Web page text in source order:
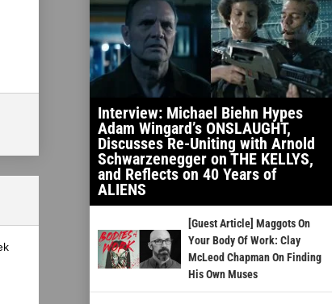
Interview: Michael Biehn Hypes
Adam Wingard’s ONSLAUGHT,
Discusses Re-Uniting with Arnold
Schwarzenegger on THE KELLYS,
and Reflects on 40 Years of
ALIENS
[Guest Article] Maggots On
Your Body Of Work: Clay
McLeod Chapman On Finding
His Own Muses